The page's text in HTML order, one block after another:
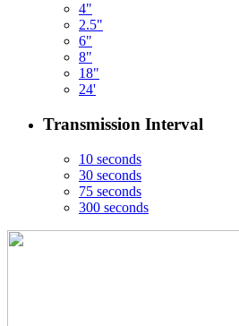
4"
2.5"
6"
8"
18"
24'
Transmission Interval
10 seconds
30 seconds
75 seconds
300 seconds